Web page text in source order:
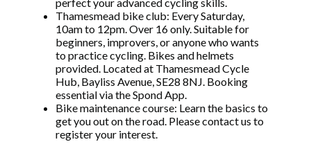
perfect your advanced cycling skills.
Thamesmead bike club: Every Saturday,
10am to 12pm. Over 16 only. Suitable for
beginners, improvers, or anyone who wants
to practice cycling. Bikes and helmets
provided. Located at Thamesmead Cycle
Hub, Bayliss Avenue, SE28 8NJ. Booking
essential via the Spond App.
Bike maintenance course: Learn the basics to
get you out on the road. Please contact us to
register your interest.